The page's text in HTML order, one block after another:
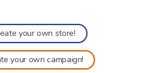
your own store!
your own campaign!